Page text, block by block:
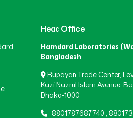
Head Office
Hamdard Laboratories
Bangladesh
Rupayan Trade Center,
Kazi Nazrul Islam Avenue,
Dhaka-1000
8801787687740